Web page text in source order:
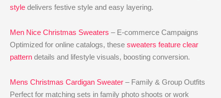
style delivers festive style and easy layering.
Men Nice Christmas Sweaters – E‑commerce Campaigns
Optimized for online catalogs, thesesweaters feature clear
pattern details and lifestyle visuals, boosting conversion.
Mens Christmas Cardigan Sweater – Family & Group Outfits
Perfect for matching sets in family photo shoots or work